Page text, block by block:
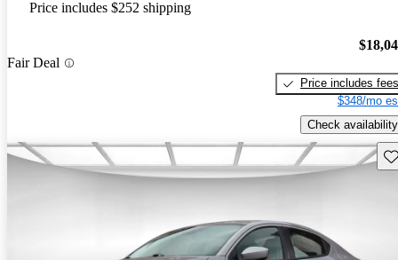
Price includes $252 shipping
Fair Deal
Price includes fees
$348/mo
Check availability